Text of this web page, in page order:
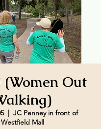
(Women Out
  |
JC Penney in front of
Westfield Mall